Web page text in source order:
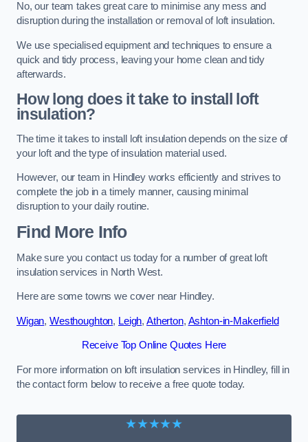
No, our team takes great care to minimise any mess and
disruption during the installation or removal of loft insulation.
We use specialised equipment and techniques to ensure a
quick and tidy process, leaving your home clean and tidy
afterwards.
How long does it take to install loft
insulation?
The time it takes to install loft insulation depends on the size of
your loft and the type of insulation material used.
However, our team in Hindley works efficiently and strives to
complete the job in a timely manner, causing minimal
disruption to your daily routine.
Find More Info
Make sure you contact us today for a number of great loft
insulation services in North West.
Here are some towns we cover near Hindley.
Wigan, Westhoughton, Leigh, Atherton, Ashton-in-Makerfield
Receive Top Online Quotes Here
For more information on loft insulation services in Hindley, fill in
the contact form below to receive a free quote today.
★★★★★